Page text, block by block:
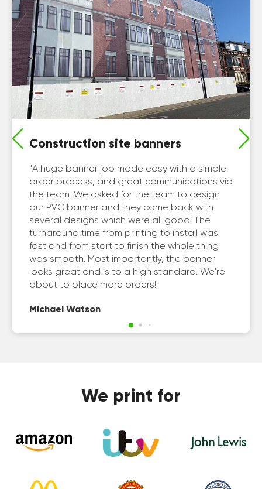
Construction site banners
A huge banner job made easy with a simple
order process, and great communications via
the team. We asked for the team to design
our PVC banner and they came back with
several designs which were all good. The
turnaround time from printing to install was
fast and from start to finish the whole thing
was smooth. Most importantly, the banner
looks great and is to a high standard. We're
about to place more orders!
Michael Watson
We print for